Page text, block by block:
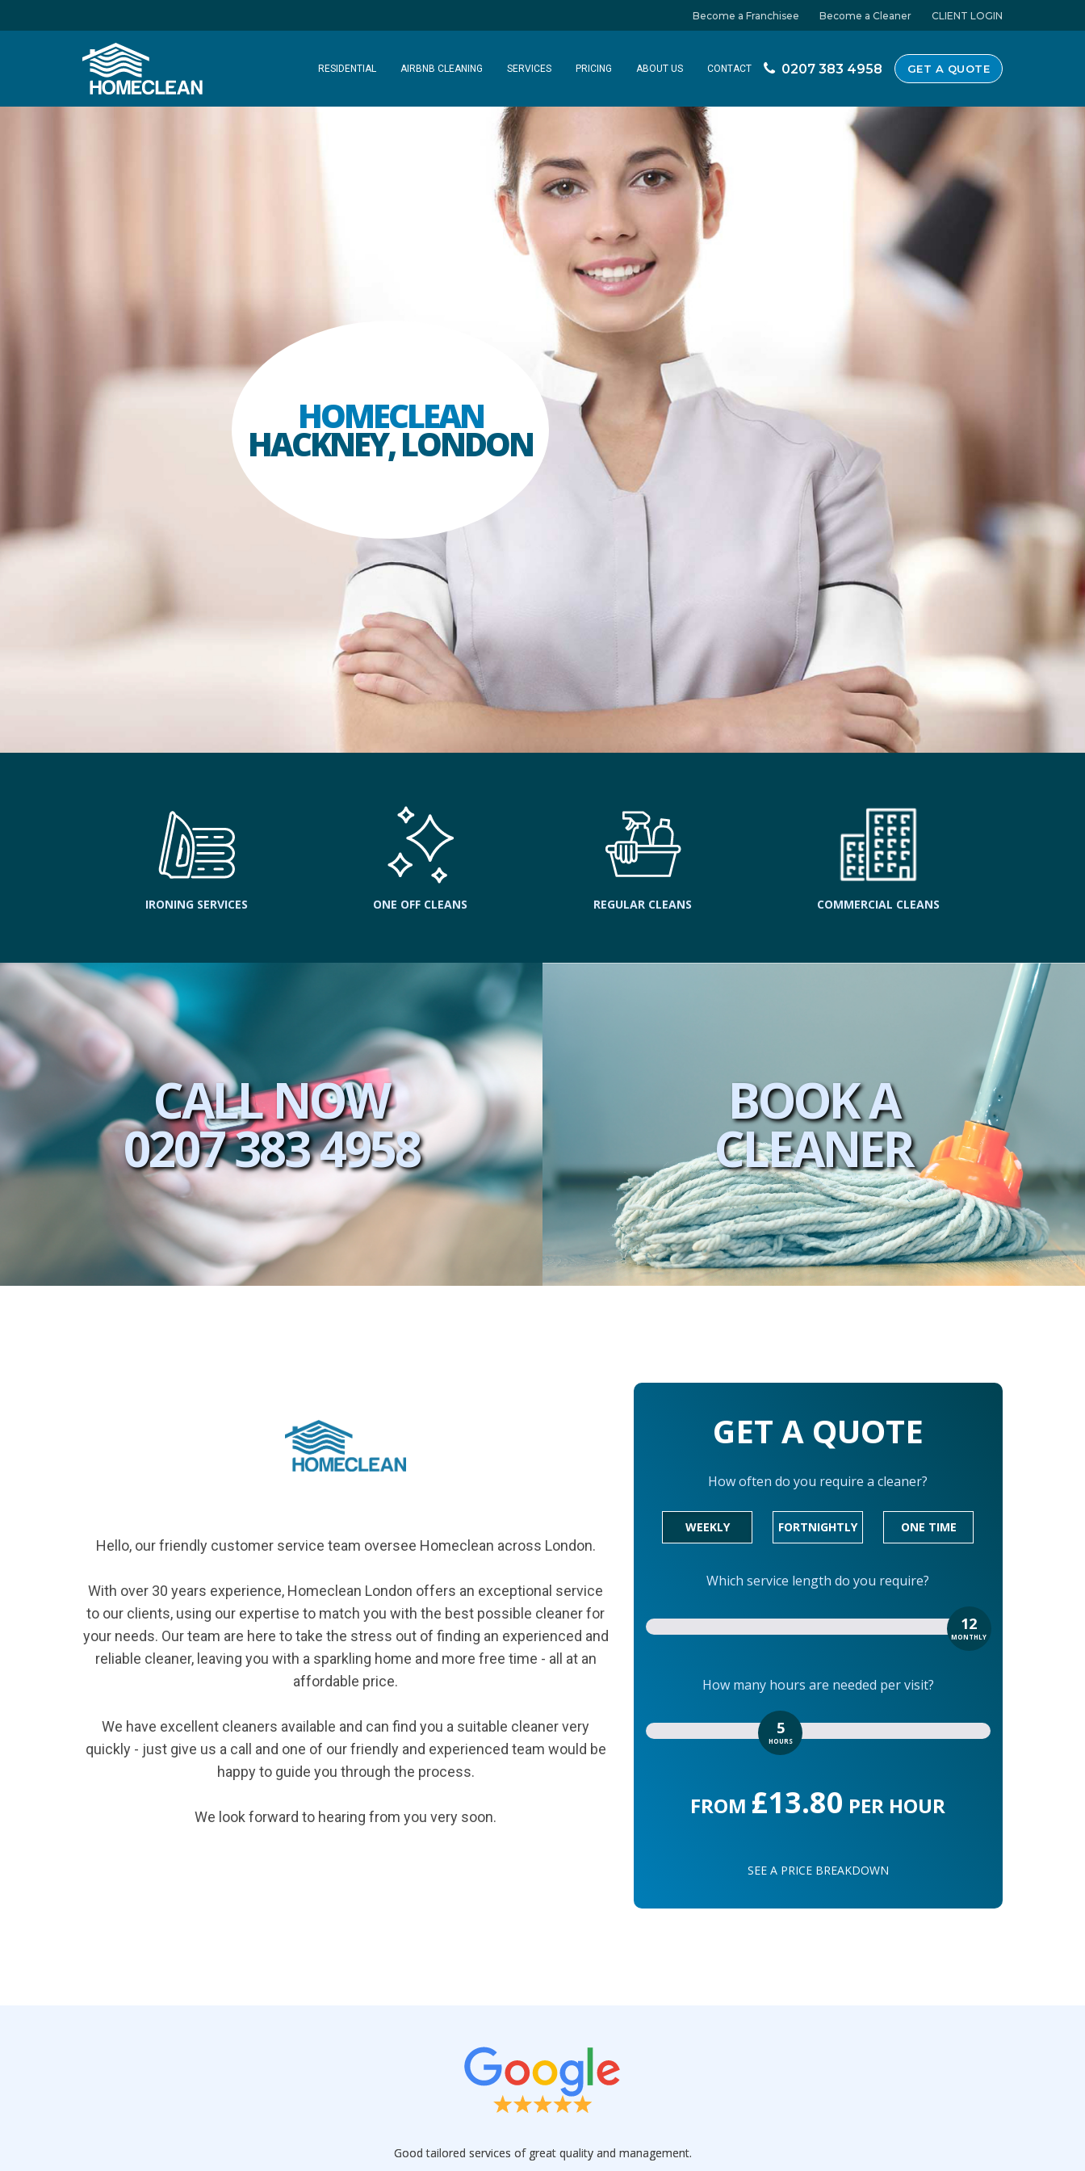
Become a Franchisee Become a Cleaner CLIENT LOGIN
RESIDENTIAL AIRBNB CLEANING SERVICES PRICING ABOUT US CONTACT 0207 383 4958 GET A QUOTE
HOMECLEAN
HACKNEY, LONDON
IRONING SERVICES ONE OFF CLEANS REGULAR CLEANS COMMERCIAL CLEANS
CALL NOW
0207 383 4958
BOOK A
CLEANER
Hello, our friendly customer service team oversee Homeclean across London.
With over 30 years experience, Homeclean London offers an exceptional service
to our clients, using our expertise to match you with the best possible cleaner for
your needs. Our team are here to take the stress out of finding an experienced and
reliable cleaner, leaving you with a sparkling home and more free time - all at an
affordable price.
We have excellent cleaners available and can find you a suitable cleaner very
quickly - just give us a call and one of our friendly and experienced team would be
happy to guide you through the process.
We look forward to hearing from you very soon.
GET A QUOTE
How often do you require a cleaner?
WEEKLY FORTNIGHTLY ONE TIME
Which service length do you require?
12
MONTHLY
How many hours are needed per visit?
5
HOURS
FROM £13.80 PER HOUR
SEE A PRICE BREAKDOWN
Good tailored services of great quality and management.